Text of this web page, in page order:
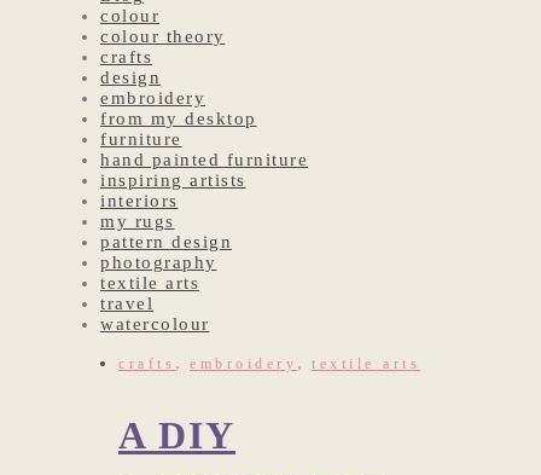
colour
colour theory
crafts
design
embroidery
from my desktop
furniture
hand painted furniture
inspiring artists
interiors
my rugs
pattern design
photography
textile arts
travel
watercolour
crafts , embroidery , textile arts
A DIY